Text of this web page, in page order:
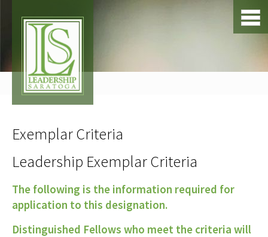
Exemplar Criteria
Leadership Exemplar Criteria
The following is the information required for
application to this designation.
Distinguished Fellows who meet the criteria will